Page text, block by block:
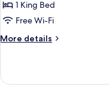
Room1 King Bed
Free Wi-Fi
More details
More
Room